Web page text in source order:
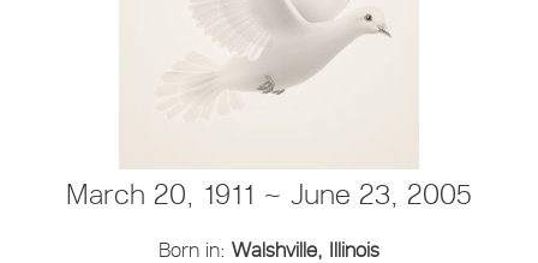
March 20, 1911 ~ June 23, 2005
Born in: Walshville, Illinois